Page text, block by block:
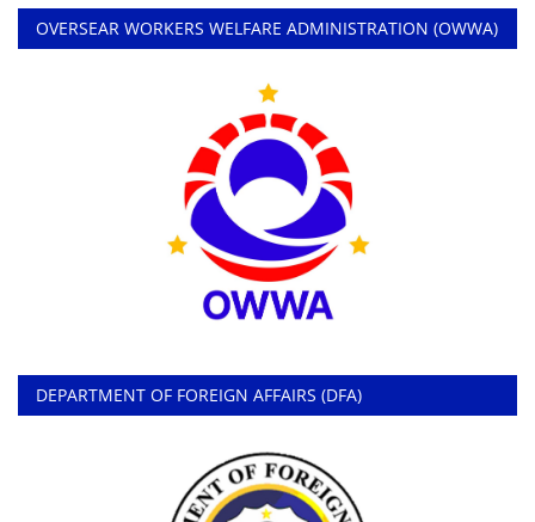
OVERSEAR WORKERS WELFARE ADMINISTRATION (OWWA)
DEPARTMENT OF FOREIGN AFFAIRS (DFA)